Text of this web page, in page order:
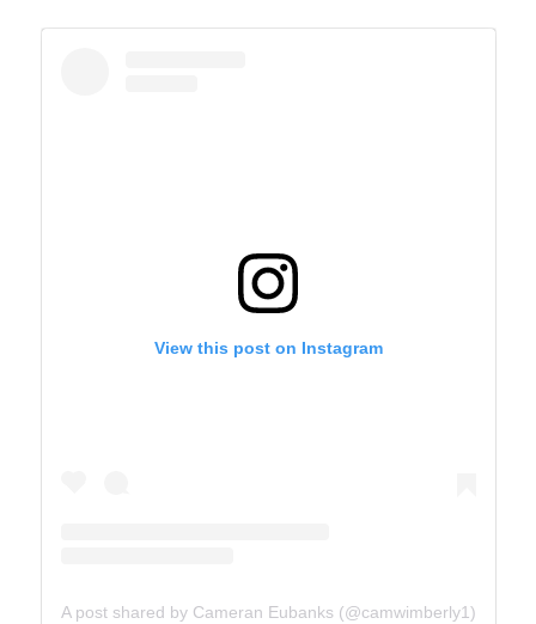
View this post on Instagram
A post shared by Cameran Eubanks (@camwimberly1)